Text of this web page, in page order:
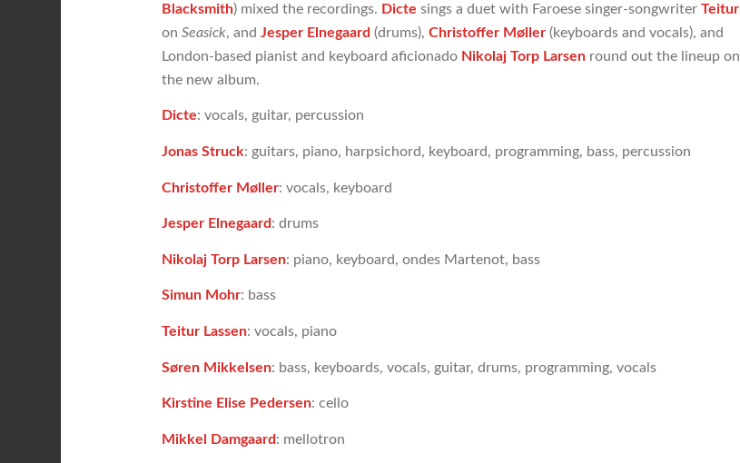
Blacksmith) mixed the recordings. Dicte sings a duet with Faroese singer-songwriter Teitur
on Seasick, and Jesper Elnegaard (drums), Christoffer Møller(keyboards and vocals), and
London-based pianist and keyboard aficionado Nikolaj Torp Larsenround out the lineup on
the new album.
Dicte: vocals, guitar, percussion
Jonas Struck: guitars, piano, harpsichord, keyboard, programming, bass, percussion
Christoffer Møller: vocals, keyboard
Jesper Elnegaard: drums
Nikolaj Torp Larsen: piano, keyboard, ondes Martenot, bass
Simun Mohr: bass
Teitur Lassen: vocals, piano
Søren Mikkelsen: bass, keyboards, vocals, guitar, drums, programming, vocals
Kirstine Elise Pedersen: cello
Mikkel Damgaard: mellotron